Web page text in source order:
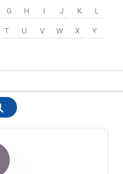
G H I J K L
T U V W X Y